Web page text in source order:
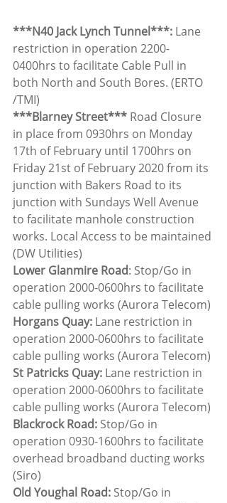
***N40 Jack Lynch Tunnel***: Lane
restriction in operation 2200-
0400hrs to facilitate Cable Pull in
both North and South Bores. (ERTO
/TMI)
***Blarney Street*** Road Closure
in place from 0930hrs on Monday
17th of February until 1700hrs on
Friday 21st of February 2020 from its
junction with Bakers Road to its
junction with Sundays Well Avenue
to facilitate manhole construction
works. Local Access to be maintained
(DW Utilities)
Lower Glanmire Road: Stop/Go in
operation 2000-0600hrs to facilitate
cable pulling works (Aurora Telecom)
Horgans Quay: Lane restriction in
operation 2000-0600hrs to facilitate
cable pulling works (Aurora Telecom)
St Patricks Quay: Lane restriction in
operation 2000-0600hrs to facilitate
cable pulling works (Aurora Telecom)
Blackrock Road: Stop/Go in
operation 0930-1600hrs to facilitate
overhead broadband ducting works
(Siro)
Old Youghal Road: Stop/Go in